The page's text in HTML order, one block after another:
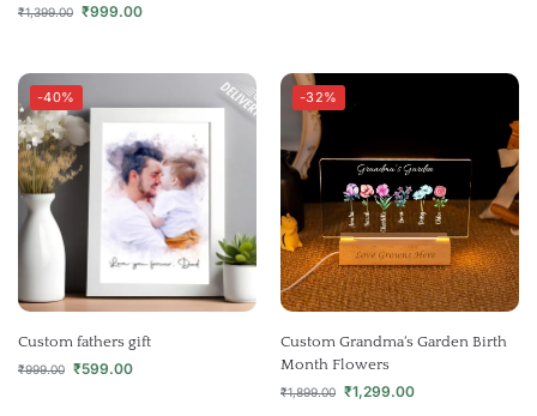
₹1,399.00 ₹999.00
-40%
Custom fathers gift
₹999.00 ₹599.00
-32%
Custom Grandma‘s Garden Birth
Month Flowers
₹1,899.00 ₹1,299.00